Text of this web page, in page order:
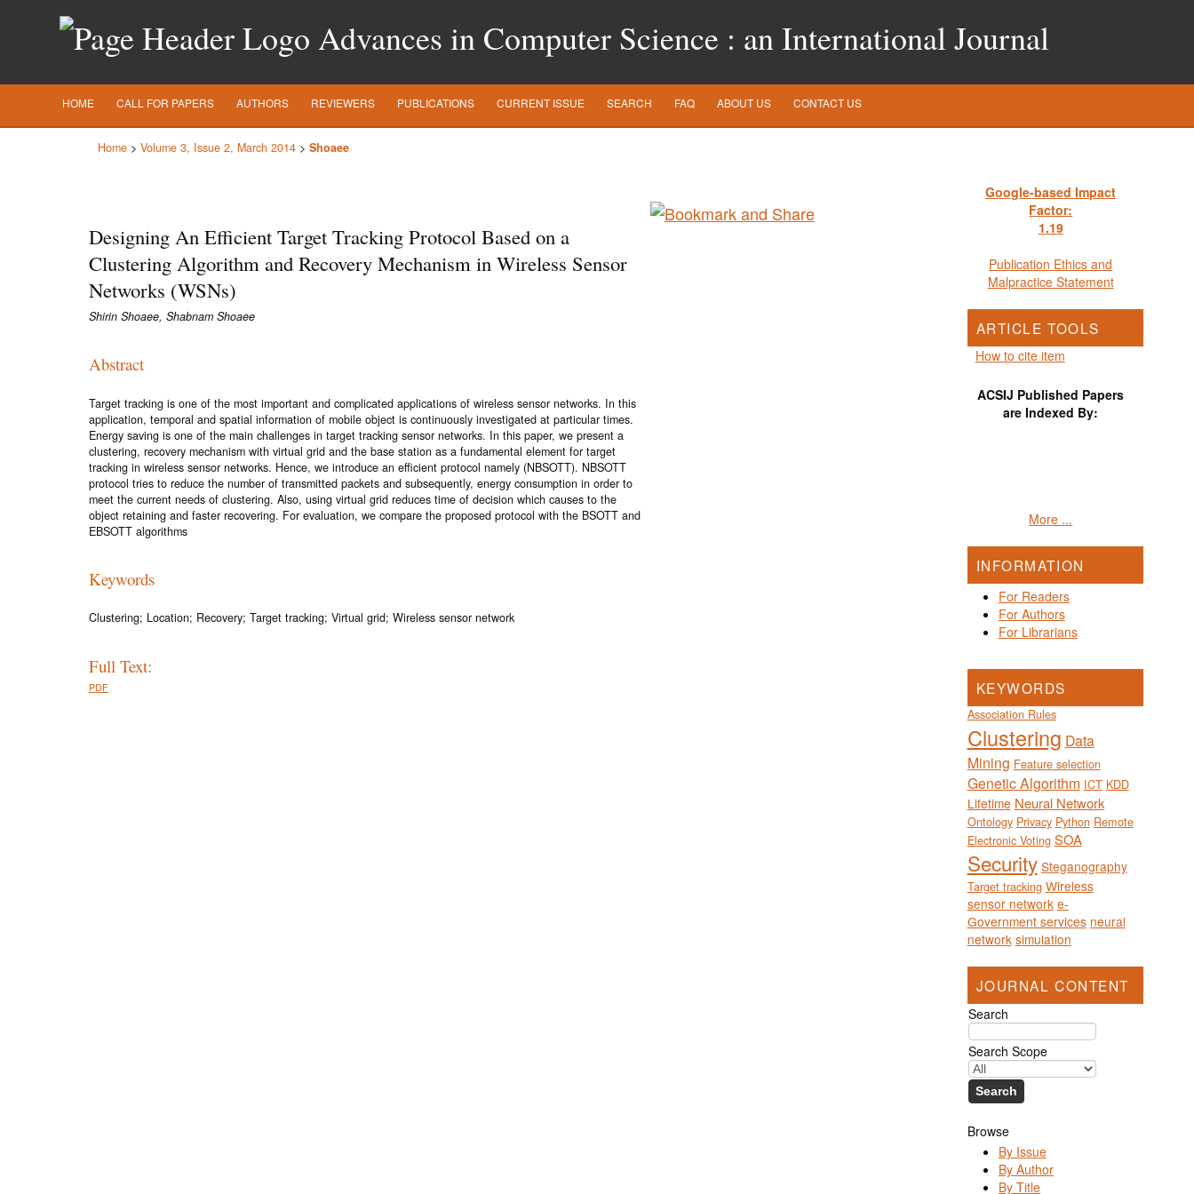
Advances in Computer Science : an International Journal
HOME CALL FOR PAPERS AUTHORS REVIEWERS PUBLICATIONS CURRENT ISSUE SEARCH FAQ ABOUT US CONTACT US
Home > Volume 3, Issue 2, March 2014 > Shoaee
Google-based Impact
Factor:
1.19
Publication Ethics and
Malpractice Statement
ARTICLE TOOLS
How to cite item
ACSIJ Published Papers
are Indexed By:
More ...
INFORMATION
For Readers
For Authors
For Librarians
KEYWORDS
Association Rules
Clustering Data
Mining Feature selection
Genetic Algorithm ICT KDD
Lifetime Neural Network
Ontology Privacy Python Remote
Electronic Voting SOA
Security Steganography
Target tracking Wireless
sensor network e-
Government services neural
network simulation
JOURNAL CONTENT
Search
Search Scope
Browse
By Issue
By Author
By Title
Designing An Efficient Target Tracking Protocol Based on a
Clustering Algorithm and Recovery Mechanism in Wireless Sensor
Networks (WSNs)
Shirin Shoaee, Shabnam Shoaee
Abstract
Target tracking is one of the most important and complicated applications of wireless sensor networks. In this
application, temporal and spatial information of mobile object is continuously investigated at particular times.
Energy saving is one of the main challenges in target tracking sensor networks. In this paper, we present a
clustering, recovery mechanism with virtual grid and the base station as a fundamental element for target
tracking in wireless sensor networks. Hence, we introduce an efficient protocol namely (NBSOTT). NBSOTT
protocol tries to reduce the number of transmitted packets and subsequently, energy consumption in order to
meet the current needs of clustering. Also, using virtual grid reduces time of decision which causes to the
object retaining and faster recovering. For evaluation, we compare the proposed protocol with the BSOTT and
EBSOTT algorithms
Keywords
Clustering; Location; Recovery; Target tracking; Virtual grid; Wireless sensor network
Full Text:
PDF